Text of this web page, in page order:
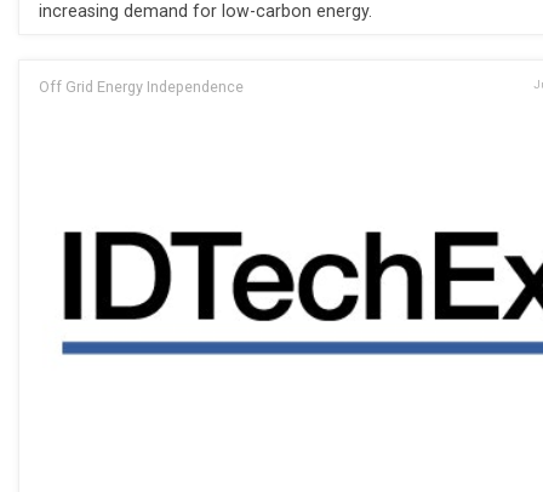
increasing demand for low-carbon energy.
Off Grid Energy Independence